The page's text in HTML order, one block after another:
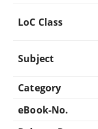
LoC Class
Subject
Category
eBook-No.